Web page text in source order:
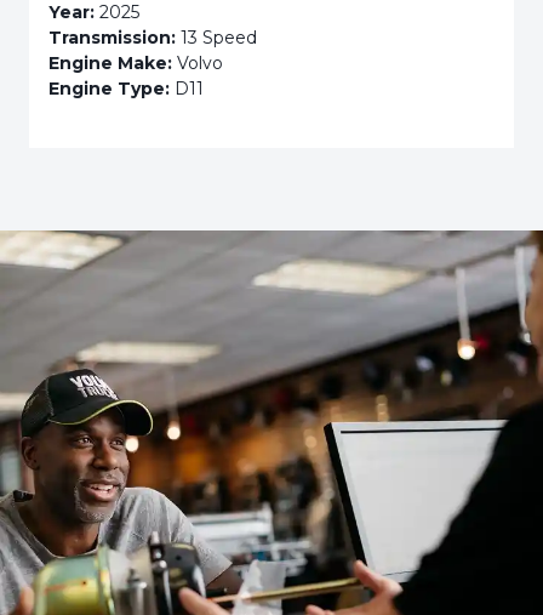
Year: 2025
Transmission: 13 Speed
Engine Make: Volvo
Engine Type: D11